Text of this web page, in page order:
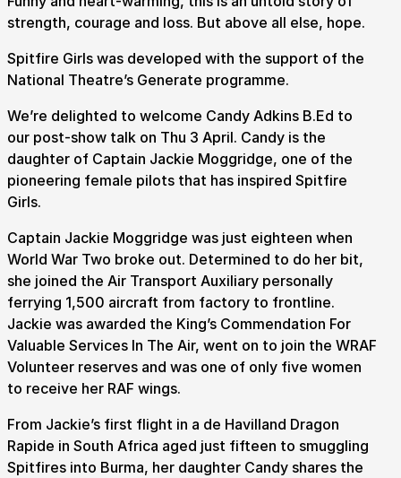
Submit Search
Booking & prices
strength, courage and loss. But above all else, hope.
Spitfire Girls was developed with the support of the
National Theatre’s Generate programme.
We’re delighted to welcome Candy Adkins B.Ed to
our post-show talk on Thu 3 April. Candy is the
daughter of Captain Jackie Moggridge, one of the
pioneering female pilots that has inspired Spitfire
Girls.
Captain Jackie Moggridge was just eighteen when
World War Two broke out. Determined to do her bit,
she joined the Air Transport Auxiliary personally
ferrying 1,500 aircraft from factory to frontline.
Jackie was awarded the King’s Commendation For
Valuable Services In The Air, went on to join the WRAF
Volunteer reserves and was one of only five women
to receive her RAF wings.
From Jackie’s first flight in a de Havilland Dragon
Rapide in South Africa aged just fifteen to smuggling
Spitfires into Burma, her daughter Candy shares the